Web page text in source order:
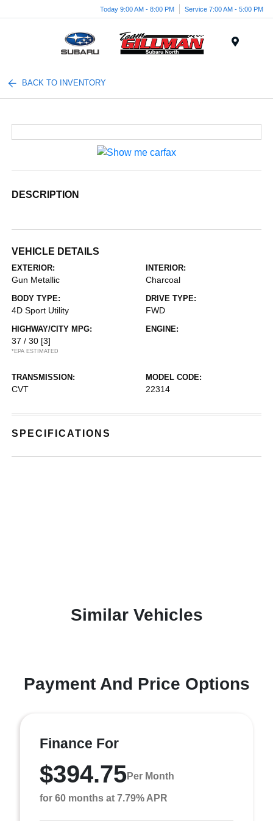
Today 9:00 AM - 8:00 PM Service 7:00 AM - 5:00 PM
BACK TO INVENTORY
DESCRIPTION
VEHICLE DETAILS
EXTERIOR:
Gun Metallic
INTERIOR:
Charcoal
BODY TYPE:
4D Sport Utility
DRIVE TYPE:
FWD
HIGHWAY/CITY MPG:
37 / 30 [3]
*EPA ESTIMATED
ENGINE:
TRANSMISSION:
CVT
MODEL CODE:
22314
SPECIFICATIONS
Similar Vehicles
Payment And Price Options
Finance For
$394.75Per Month
for 60 months at 7.79% APR